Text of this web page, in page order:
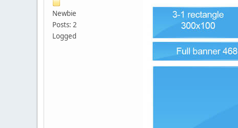
Newbie
Posts: 2
Logged